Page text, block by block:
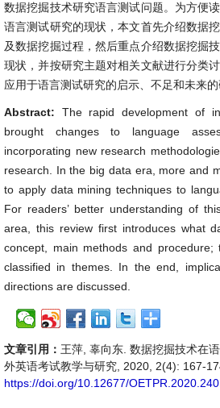
数据挖掘技术研究语言测试问题。为方便
语言测试研究的现状，本文首先介绍数据
及数据挖掘过程，然后重点介绍数据挖掘
现状，并按研究主题对相关文献进行分类
应用于语言测试研究的启示、不足和未来的
Abstract: The rapid development of
brought changes to language
incorporating new research
research. In the big data era, more and
to apply data mining techniques to
For readers’ better understanding of
area, this review first introduces what
concept, main methods and procedure;
classified in themes. In the end,
directions are discussed.
文章引用： 王萍, 辜向东. 数据挖掘技术在
外英语考试教学与研究, 2020, 2(4): 167-
https://doi.org/10.12677/